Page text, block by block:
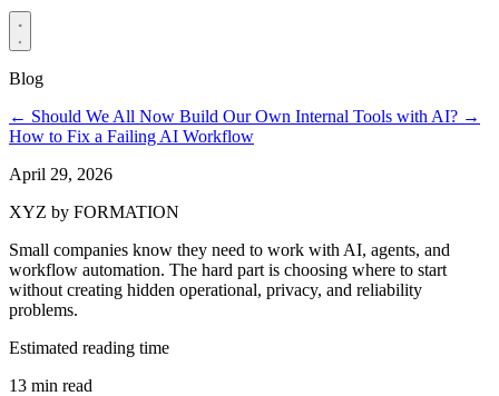
Blog
← Should We All Now Build Our Own Internal Tools with AI? →
How to Fix a Failing AI Workflow
April 29, 2026
XYZ by FORMATION
Small companies know they need to work with AI, agents, and
workflow automation. The hard part is choosing where to start
without creating hidden operational, privacy, and reliability
problems.
Estimated reading time
13 min read